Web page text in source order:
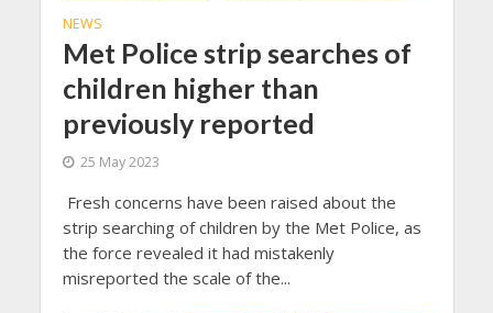
NEWS
Met Police strip searches of
children higher than
previously reported
25 May 2023
Fresh concerns have been raised about the
strip searching of children by the Met Police, as
the force revealed it had mistakenly
misreported the scale of the...